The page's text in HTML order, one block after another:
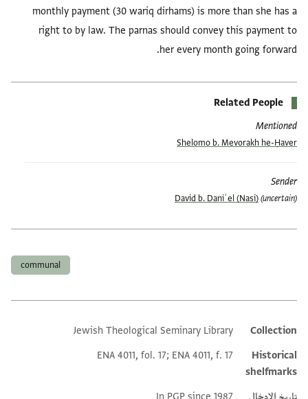
monthly payment (30 wariq dirhams) is more than she has a
right to by law. The parnas should convey this payment to
her every month going forward.
Related People
Mentioned
Shelomo b. Mevorakh he-Ḥaver
Sender
David b. Daniʾel (Nasi) (uncertain)
communal
Additional metadata
Collection
Jewish Theological Seminary Library
Historical
shelfmarks
ENA 4011, fol. 17; ENA 4011, f. 17